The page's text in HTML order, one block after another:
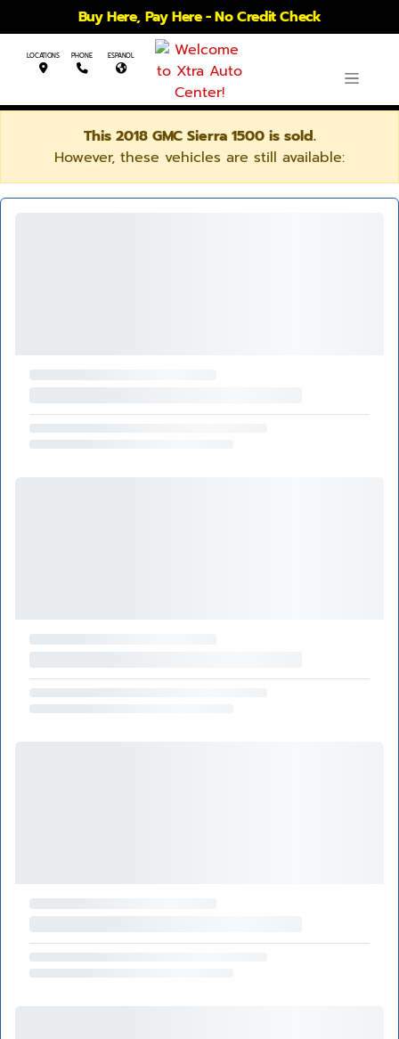
Buy Here, Pay Here - No Credit Check
LOCATIONS PHONE ESPANOL
This 2018 GMC Sierra 1500 is sold.
However, these vehicles are still available: